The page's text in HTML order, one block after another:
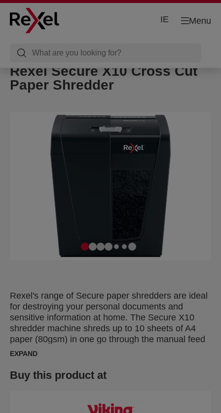
Menu
IE
Rexel Secure X10 Cross Cut
Paper Shredder
Rexel's range of Secure paper shredders are ideal
for destroying your personal documents and
sensitive information at home. The Secure X10
shredder machine shreds up to 10 sheets of A4
paper (80gsm) in one go through the manual feed
slot into P-4 (4x40mm) cross cut pieces. This cross
perfect home shredder for use in a home office; it
is also an ideal personal office shredder that fits
moderate use with a 18L bin capacity for less
EXPAND
Buy this product at